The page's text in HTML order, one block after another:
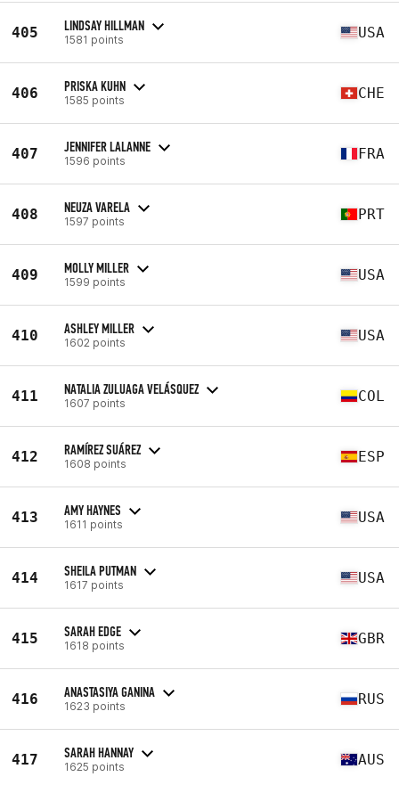
405 LINDSAY HILLMAN
1581 points USA
406 PRISKA KUHN
1585 points CHE
407 JENNIFER LALANNE
1596 points FRA
408 NEUZA VARELA
1597 points PRT
409 MOLLY MILLER
1599 points USA
410 ASHLEY MILLER
1602 points USA
411 NATALIA ZULUAGA VELÁSQUEZ
1607 points COL
412 RAMÍREZ SUÁREZ
1608 points ESP
413 AMY HAYNES
1611 points USA
414 SHEILA PUTMAN
1617 points USA
415 SARAH EDGE
1618 points GBR
416 ANASTASIYA GANINA
1623 points RUS
417 SARAH HANNAY
1625 points AUS